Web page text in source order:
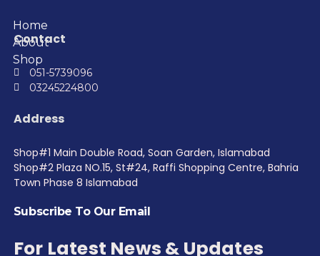
Home
About
Shop
Contact
051-5739096
03245224800
Address
Shop#1 Main Double Road, Soan Garden, Islamabad
Shop#2 Plaza NO.15, St#24, Raffi Shopping Centre, Bahria
Town Phase 8 Islamabad
Subscribe To Our Email
For Latest News & Updates